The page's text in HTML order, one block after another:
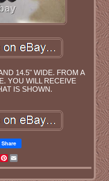
14.5" WIDE. FROM A
YOU WILL RECEIVE
IS SHOWN.
Share
Pinterest